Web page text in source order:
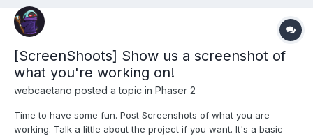
[ScreenShoots] Show us a screenshot of
what you're working on!
webcaetano posted a topic in Phaser 2
Time to have some fun. Post Screenshots of what you are
working. Talk a little about the project if you want. It's a basic